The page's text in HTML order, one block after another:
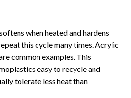
softens when heated and hardens
this cycle many times. Acrylic
common examples. This
easy to recycle and
tolerate less heat than